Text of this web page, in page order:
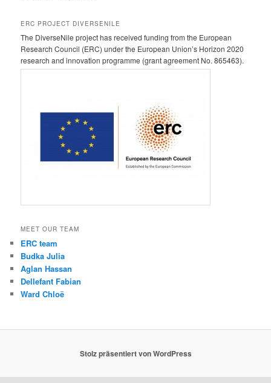
ERC PROJECT DIVERSENILE
The DiverseNile project has received funding from the European
Research Council (ERC) under the European Union’s Horizon 2020
research and innovation programme (grant agreement No. 865463).
MEET OUR TEAM
ERC team
Budka Julia
Aglan Hassan
Dellefant Fabian
Ward Chloë
Stolz präsentiert von WordPress